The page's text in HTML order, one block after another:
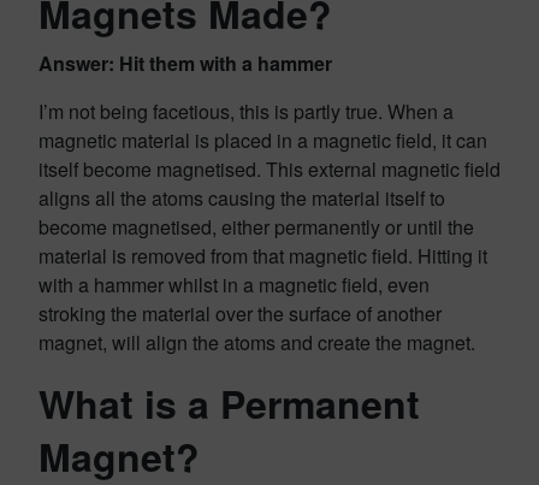
Magnets Made?
Answer: Hit them with a hammer
I’m not being facetious, this is partly true. When a
magnetic material is placed in a magnetic field, it can
itself become magnetised. This external magnetic field
aligns all the atoms causing the material itself to
become magnetised, either permanently or until the
material is removed from that magnetic field. Hitting it
with a hammer whilst in a magnetic field, even
stroking the material over the surface of another
magnet, will align the atoms and create the magnet.
What is a Permanent
Magnet?